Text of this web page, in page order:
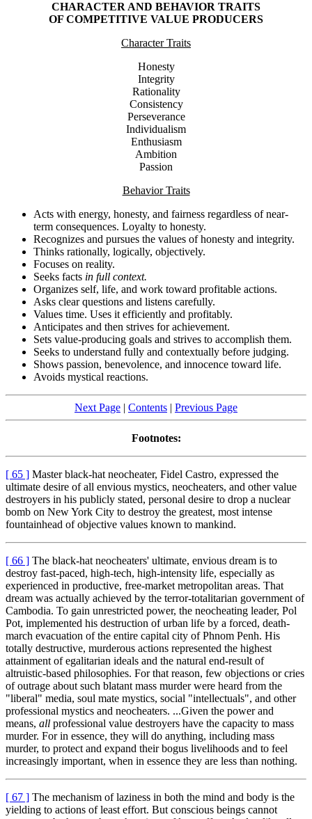
CHARACTER AND BEHAVIOR TRAITS
OF COMPETITIVE VALUE PRODUCERS
Character Traits
Honesty
Integrity
Rationality
Consistency
Perseverance
Individualism
Enthusiasm
Ambition
Passion
Behavior Traits
Acts with energy, honesty, and fairness regardless of near-
term consequences. Loyalty to honesty.
Recognizes and pursues the values of honesty and integrity.
Thinks rationally, logically, objectively.
Focuses on reality.
Seeks facts in full context.
Organizes self, life, and work toward profitable actions.
Asks clear questions and listens carefully.
Values time. Uses it efficiently and profitably.
Anticipates and then strives for achievement.
Sets value-producing goals and strives to accomplish them.
Seeks to understand fully and contextually before judging.
Shows passion, benevolence, and innocence toward life.
Avoids mystical reactions.
Next Page | Contents | Previous Page
Footnotes:
[ 65 ] Master black-hat neocheater, Fidel Castro, expressed the
ultimate desire of all envious mystics, neocheaters, and other value
destroyers in his publicly stated, personal desire to drop a nuclear
bomb on New York City to destroy the greatest, most intense
fountainhead of objective values known to mankind.
[ 66 ] The black-hat neocheaters' ultimate, envious dream is to
destroy fast-paced, high-tech, high-intensity life, especially as
experienced in productive, free-market metropolitan areas. That
dream was actually achieved by the terror-totalitarian government of
Cambodia. To gain unrestricted power, the neocheating leader, Pol
Pot, implemented his destruction of urban life by a forced, death-
march evacuation of the entire capital city of Phnom Penh. His
totally destructive, murderous actions represented the highest
attainment of egalitarian ideals and the natural end-result of
altruistic-based philosophies. For that reason, few objections or cries
of outrage about such blatant mass murder were heard from the
"liberal" media, soul mate mystics, social "intellectuals", and other
professional mystics and neocheaters. ...Given the power and
means, all professional value destroyers have the capacity to mass
murder. For in essence, they will do anything, including mass
murder, to protect and expand their bogus livelihoods and to feel
increasingly important, when in essence they are less than nothing.
[ 67 ] The mechanism of laziness in both the mind and body is the
yielding to actions of least effort. But conscious beings cannot